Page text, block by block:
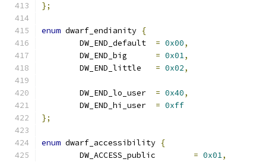
};
enum dwarf_endianity {
= 0x00,
= 0x01,
= 0x02,
= 0x40,
= 0xff
};
enum dwarf_accessibility {
= 0x01,